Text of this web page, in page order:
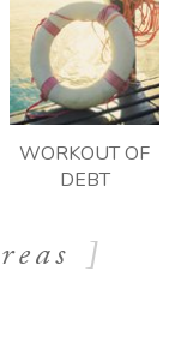
WORKOUT OF
DEBT